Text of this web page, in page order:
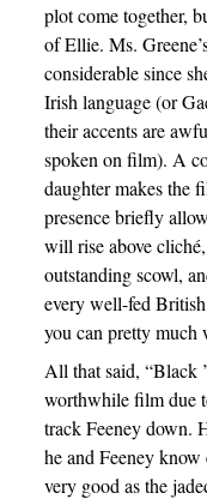
plot come together,
of Ellie. Ms.
considerable since
Irish language (or
their accents are
spoken on film). A
daughter makes the
presence briefly
will rise above
outstanding scowl,
every well-fed
you can pretty much
All that said, “Black
worthwhile film due
track Feeney down.
he and Feeney
very good as the